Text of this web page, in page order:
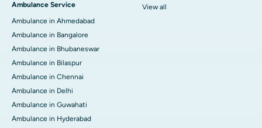
Ambulance Service
Ambulance in Ahmedabad
Ambulance in Bangalore
Ambulance in Bhubaneswar
Ambulance in Bilaspur
Ambulance in Chennai
Ambulance in Delhi
Ambulance in Guwahati
Ambulance in Hyderabad
View all